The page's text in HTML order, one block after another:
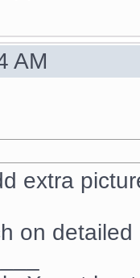
AM
extra
on